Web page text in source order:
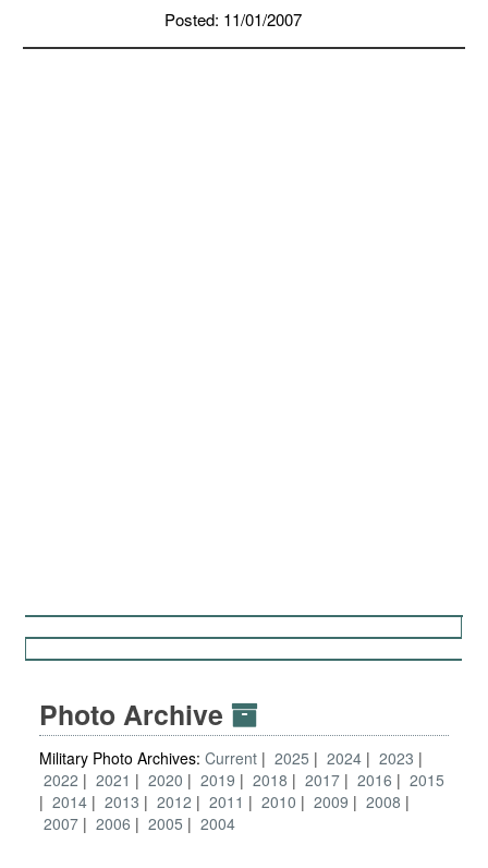
Posted: 11/01/2007
Photo Archive
Military Photo Archives: Current 2025 2024
2023
2022
2021 2020 2019 2018 2017 2016
2015
2014
2013 2012 2011 2010 2009
2008
2007
2006 2005 2004